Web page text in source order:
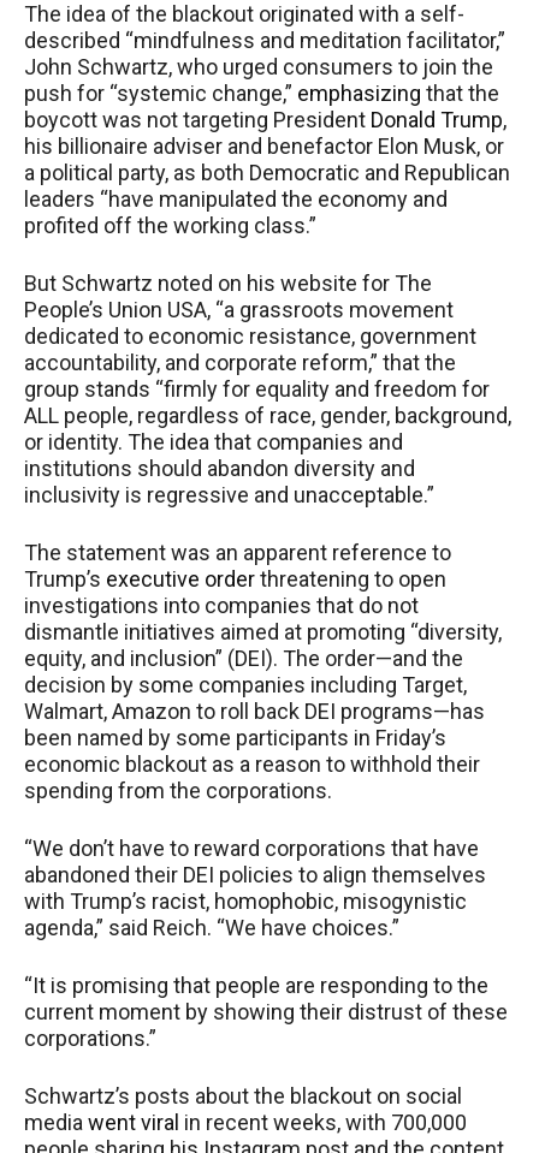
The idea of the blackout originated with a self-
described “mindfulness and meditation facilitator,”
John Schwartz, who urged consumers to join the
push for “systemic change,” emphasizing that the
boycott was not targeting President Donald Trump,
his billionaire adviser and benefactor Elon Musk, or
a political party, as both Democratic and Republican
leaders “have manipulated the economy and
profited off the working class.”
But Schwartz noted on his website for The
People’s Union USA, “a grassroots movement
dedicated to economic resistance, government
accountability, and corporate reform,” that the
group stands “firmly for equality and freedom for
ALL people, regardless of race, gender, background,
or identity. The idea that companies and
institutions should abandon diversity and
inclusivity is regressive and unacceptable.”
The statement was an apparent reference to
Trump’s executive orderthreatening to open
investigations into companies that do not
dismantle initiatives aimed at promoting “diversity,
equity, and inclusion” (DEI). The order—and the
decision by some companies including Target,
Walmart, Amazon to roll back DEI programs—has
been named by some participants in Friday’s
economic blackout as a reason to withhold their
spending from the corporations.
“We don’t have to reward corporations that have
abandoned their DEI policies to align themselves
with Trump’s racist, homophobic, misogynistic
agenda,” said Reich. “We have choices.”
“It is promising that people are responding to the
current moment by showing their distrust of these
corporations.”
Schwartz’s posts about the blackout on social
mediawent viral in recent weeks, with 700,000